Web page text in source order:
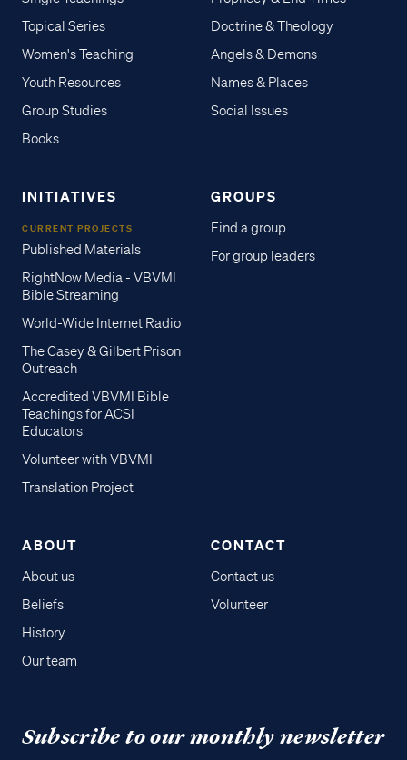
Topical Series
Women's Teaching
Youth Resources
Group Studies
Books
Doctrine & Theology
Angels & Demons
Names & Places
Social Issues
INITIATIVES
CURRENT PROJECTS
Published Materials
RightNow Media - VBVMI
Bible Streaming
World-Wide Internet Radio
The Casey & Gilbert Prison
Outreach
Accredited VBVMI Bible
Teachings for ACSI
Educators
Volunteer with VBVMI
Translation Project
GROUPS
Find a group
For group leaders
ABOUT
About us
Beliefs
History
Our team
CONTACT
Contact us
Volunteer
Subscribe to our monthly newsletter